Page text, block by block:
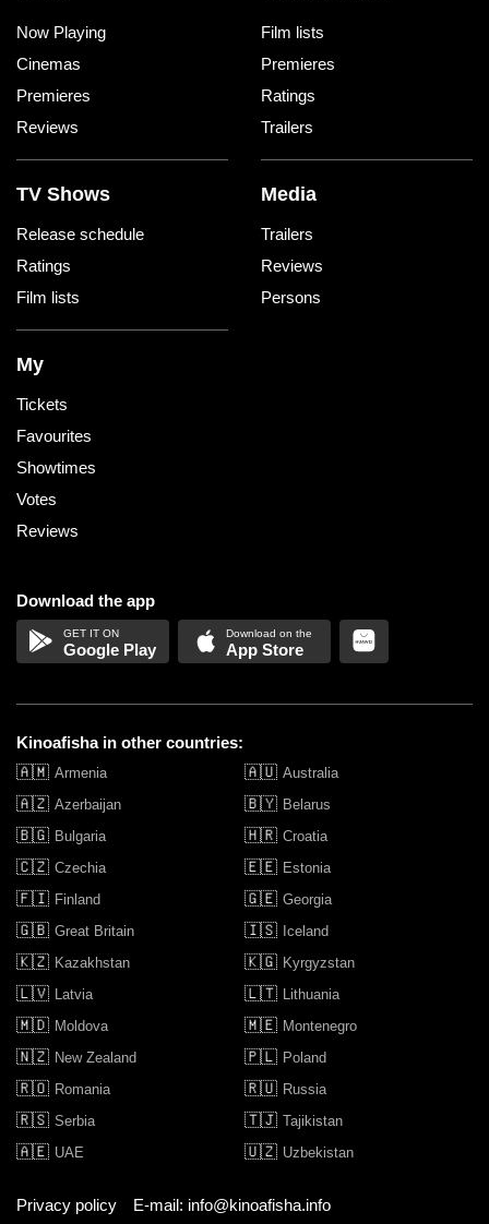
Now Playing
Cinemas
Premieres
Reviews
Film lists
Premieres
Ratings
Trailers
TV Shows
Release schedule
Ratings
Film lists
Media
Trailers
Reviews
Persons
My
Tickets
Favourites
Showtimes
Votes
Reviews
Download the app
Google Play App Store
Kinoafisha in other countries:
🇦🇲 Armenia 🇦🇺 Australia
🇦🇿 Azerbaijan 🇧🇾 Belarus
🇧🇬 Bulgaria 🇭🇷 Croatia
🇨🇿 Czechia 🇪🇪 Estonia
🇫🇮 Finland 🇬🇪 Georgia
🇬🇧 Great Britain 🇮🇸 Iceland
🇰🇿 Kazakhstan 🇰🇬 Kyrgyzstan
🇱🇻 Latvia 🇱🇹 Lithuania
🇲🇩 Moldova 🇲🇪 Montenegro
🇳🇿 New Zealand 🇵🇱 Poland
🇷🇴 Romania 🇷🇺 Russia
🇷🇸 Serbia 🇹🇯 Tajikistan
🇦🇪 UAE 🇺🇿 Uzbekistan
Privacy policy E-mail: info@kinoafisha.info